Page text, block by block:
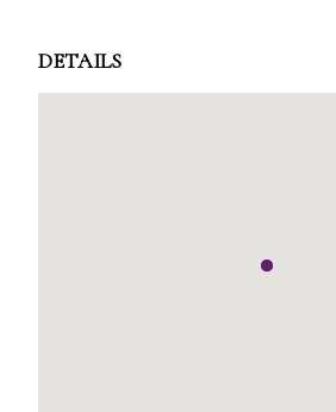
DETAILS